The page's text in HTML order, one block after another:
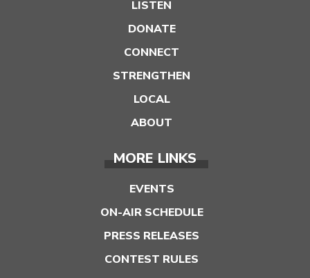
LISTEN
DONATE
CONNECT
STRENGTHEN
LOCAL
ABOUT
MORE LINKS
EVENTS
ON-AIR SCHEDULE
PRESS RELEASES
CONTEST RULES